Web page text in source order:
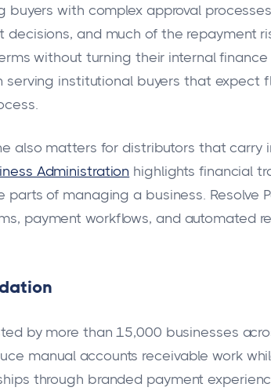
buyers with complex approval
decisions, and much of the repayment
without turning their internal
serving institutional buyers that expect
also matters for distributors that carry
Administration highlights financial
parts of managing a business. Resolve
payment workflows, and automated
by more than 15,000 businesses
manual accounts receivable work
through branded payment